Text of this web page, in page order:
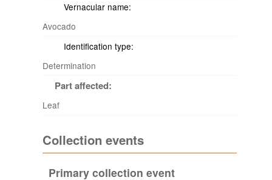
Vernacular name:
Avocado
Identification type:
Determination
Part affected:
Leaf
Collection events
Primary collection event